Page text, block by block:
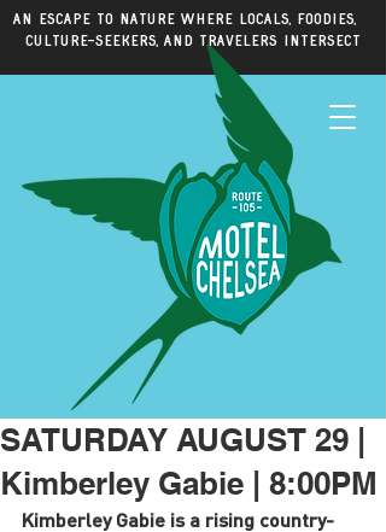
An escape to nature where locals, foodies,
culture-seekers, and travelers intersect
SATURDAY AUGUST 29 |
Kimberley Gabie | 8:00PM
Kimberley Gabie is a rising country-